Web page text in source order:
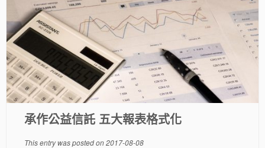
承作公益信託 五大報表格式化
This entry was posted on2017-08-08